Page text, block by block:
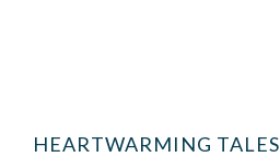
HEARTWARMING TALES